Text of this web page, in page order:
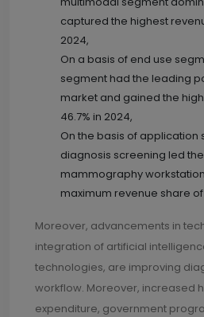
captured the highest
2024,
On a basis of end use
segment had the leading
market and gained the
46.7% in 2024,
On the basis of application
diagnosis screening led
mammography
maximum revenue share of
Moreover, advancements in
integration of artificial
technologies, are improving
workflow. Moreover, increased
expenditure, government